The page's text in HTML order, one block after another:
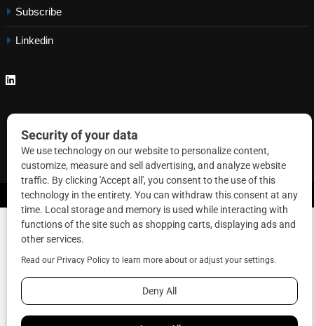
Subscribe
Linkedin
Copyright © 2026 Correctional News. All rights reserved.